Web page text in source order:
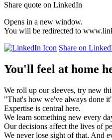
Share quote on LinkedIn
Opens in a new window.
You will be redirected to
Share on
You'll feel at home
We roll up our sleeves, try new
"That's how we've always done
Expertise is central here.
We learn something new every
Our decisions affect the lives of
We never lose sight of that. And